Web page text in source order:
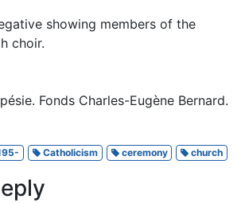
showing members of the
choir.
Fonds Charles-Eugène Bernard.
Catholicism ceremony church